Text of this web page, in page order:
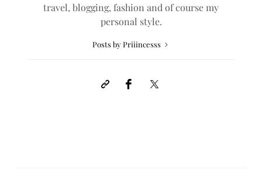
travel, blogging, fashion and of course my
personal style.
Posts by Priiincesss